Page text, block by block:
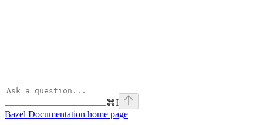
⌘I
Bazel Documentation home page